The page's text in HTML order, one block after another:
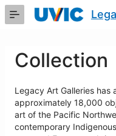
Skip
Collection
Legacy Art Galleries
approximately 18,000
art of the Pacific
contemporary